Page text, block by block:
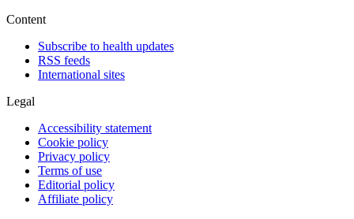
Content
Subscribe to health updates
RSS feeds
International sites
Legal
Accessibility statement
Cookie policy
Privacy policy
Terms of use
Editorial policy
Affiliate policy